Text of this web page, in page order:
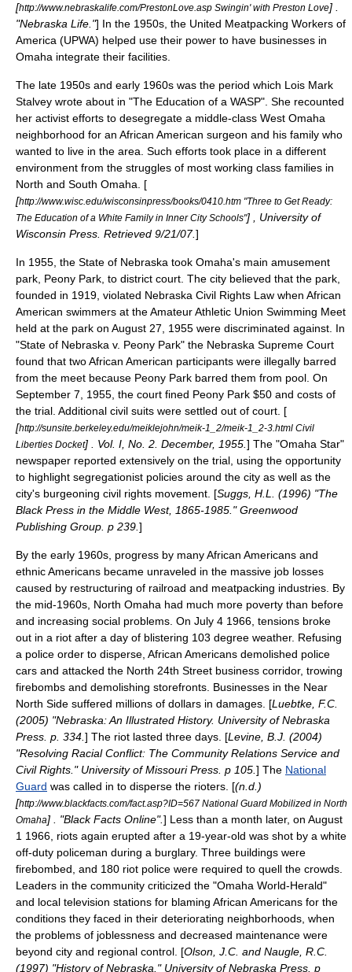
[http://www.nebraskalife.com/PrestonLove.asp Swingin' with Preston Love] .
"Nebraska Life."] In the 1950s, the United Meatpacking Workers of
America (UPWA) helped use their power to have businesses in
Omaha integrate their facilities.
The late 1950s and early 1960s was the period which Lois Mark
Stalvey wrote about in "The Education of a WASP". She recounted
her activist efforts to desegregate a middle-class West Omaha
neighborhood for an African American surgeon and his family who
wanted to live in the area. Such efforts took place in a different
environment from the struggles of most working class families in
North and South Omaha. [
[http://www.wisc.edu/wisconsinpress/books/0410.htm "Three to Get Ready:
The Education of a White Family in Inner City Schools"] , University of
Wisconsin Press. Retrieved 9/21/07.]
In 1955, the State of Nebraska took Omaha's main amusement
park, Peony Park , to district court. The city believed that the park,
founded in 1919, violated Nebraska Civil Rights Law when African
American swimmers at theAmateur Athletic Union Swimming Meet
held at the park on August 27 1955 were discriminated against. In
"State of Nebraska v. Peony Park" the Nebraska Supreme Court
found that two African American participants were illegally barred
from the meet because Peony Park barred them from pool. On
September 7
1955 , the court fined Peony Park $50 and costs of
the trial. Additional civil suits were settled out of court. [
[http://sunsite.berkeley.edu/meiklejohn/meik-1_2/meik-1_2-3.html Civil
Liberties Docket] . Vol. I, No. 2. December, 1955. ] The "Omaha Star"
newspaper reported extensively on the trial, using the opportunity
to highlight segregationist policies around the city as well as the
city's burgeoning civil rights movement. [Suggs, H.L. (1996) "The
Black Press in the Middle West, 1865-1985." Greenwood
Publishing Group. p 239. ]
By the early 1960s, progress by many African Americans and
ethnic Americans became unraveled in the massive job losses
caused by restructuring of railroad and meatpacking industries. By
the mid-1960s, North Omaha had much more poverty than before
and increasing social problems. On July 4 1966 , tensions broke
out in a riot after a day of blistering 103 degree weather. Refusing
a police order to disperse, African Americans demolished police
cars and attacked the North 24th Street business corridor, trowing
firebombs and demolishing storefronts. Businesses in the Near
North Side suffered millions of dollars in damages. [Luebtke, F.C.
(2005) "Nebraska: An Illustrated History. University of Nebraska
Press. p. 334. ] The riot lasted three days. [Levine, B.J. (2004)
"Resolving Racial Conflict: The Community Relations Service and
Civil Rights." University of Missouri Press. p 105. ] The National
Guard was called in to disperse the rioters. [(n.d.)
[http://www.blackfacts.com/fact.asp?ID=567 National Guard Mobilized in North
Omaha] . "Black Facts Online".] Less than a month later, on August
1 1966 , riots again erupted after a 19-year-old was shot by a white
off-duty policeman during a burglary. Three buildings were
firebombed, and 180 riot police were required to quell the crowds.
Leaders in the community criticized the "Omaha World-Herald"
and local television stations for blaming African Americans for the
conditions they faced in their deteriorating neighborhoods, when
the problems of joblessness and decreased maintenance were
beyond city and regional control. [Olson, J.C. and Naugle, R.C.
(1997) "History of Nebraska." University of Nebraska Press. p